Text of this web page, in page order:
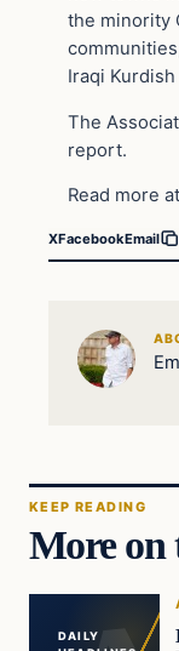
the minority
Iraqi
The
report.
Read more at
XFacebookEmail
KEEP READING
More on
DAILY